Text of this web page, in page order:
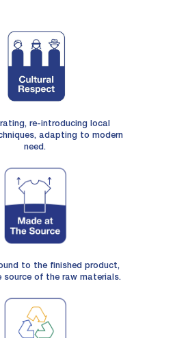
re-introducing local
adapting to modern
need.
to the finished product,
source of the raw materials.